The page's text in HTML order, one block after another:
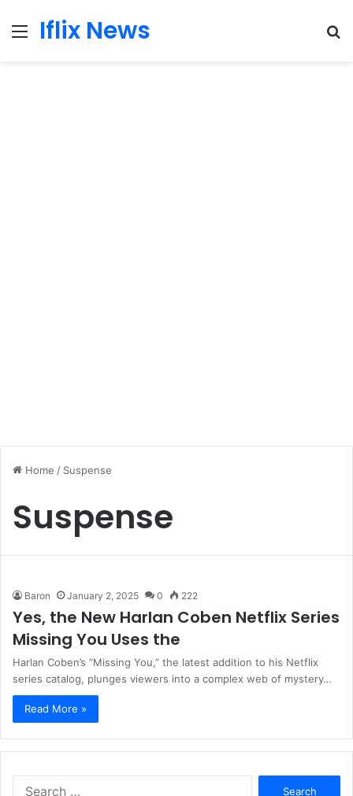
MenuIflix News
Home / Suspense
Suspense
Baron January 2, 2025 0 222
Yes, the New Harlan Coben Netflix Series
Missing You Uses the
Harlan Coben’s “Missing You,” the latest addition to his Netflix
series catalog, plunges viewers into a complex web of mystery…
Read More »